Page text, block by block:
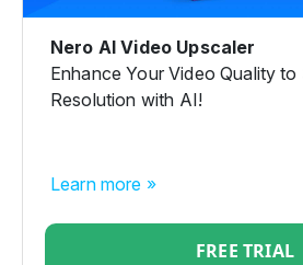
Nero AI Video Upscaler
Enhance Your Video Quality to
Resolution with AI!
Learn more »
FREE TRIAL